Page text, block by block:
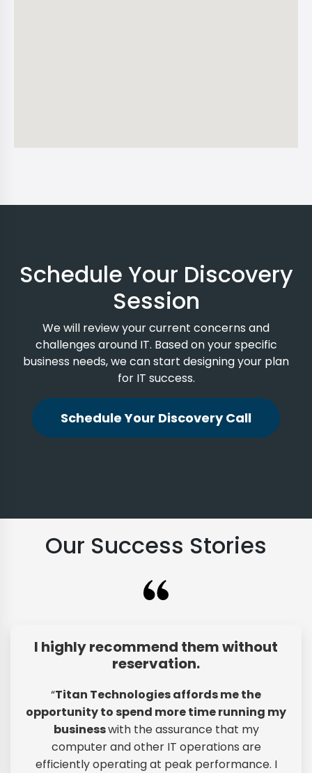
Schedule Your Discovery
Session
We will review your current concerns and
challenges around IT. Based on your specific
business needs, we can start designing your plan
for IT success.
Schedule Your Discovery Call
Our Success Stories
I highly recommend them without
reservation.
“Titan Technologies affords me the
opportunity to spend more time running my
businesswith the assurance that my
computer and other IT operations are
efficiently operating at peak performance. I